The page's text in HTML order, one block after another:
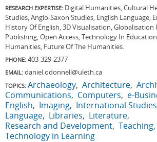
RESEARCH EXPERTISE: Digital Humanities, Cultural
Studies, Anglo-Saxon Studies, English Language,
History Of English, 3D Visualisation, Globalisation
Publishing, Open Access, Technology In
Humanities, Future Of The Humanities.
PHONE: 403-329-2377
EMAIL: daniel.odonnell@uleth.ca
TOPICS: Archaeology Architecture
Communications
Computers e-
English
Imaging International Studies
Language Libraries
Literature
Research and Development Teaching
Technology in Learning